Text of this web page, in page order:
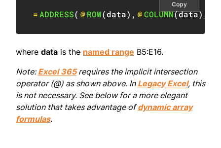
=ADDRESS( @ ROW(data) , @COLUMN(data) ,
Copy
where data is the named range B5:E16.
Note: Excel 365requires the implicit intersection
operator (@) as shown above. In Legacy Excel, this
is not necessary. See below for a more elegant
solution that takes advantage ofdynamic array
formulas.